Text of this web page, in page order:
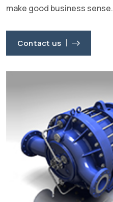
make good business sense.
Contact us